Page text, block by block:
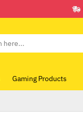
Gaming Products